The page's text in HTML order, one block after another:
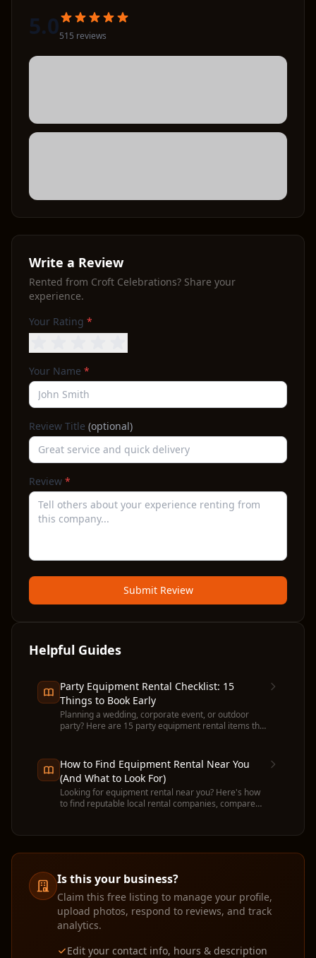
5.0515 reviews
Write a Review
Rented from Croft Celebrations? Share your
experience.
Your Rating *
Your Name *
Review Title (optional)
Review *
Submit Review
Helpful Guides
Party Equipment Rental Checklist: 15
Things to Book Early
Planning a wedding, corporate event, or outdoor
party? Here are 15 party equipment rental items that
How to Find Equipment Rental Near You
(And What to Look For)
Looking for equipment rental near you? Here's how
to find reputable local rental companies, compare
Is this your business?
Claim this free listing to manage your profile,
upload photos, respond to reviews, and track
analytics.
Edit your contact info, hours & description